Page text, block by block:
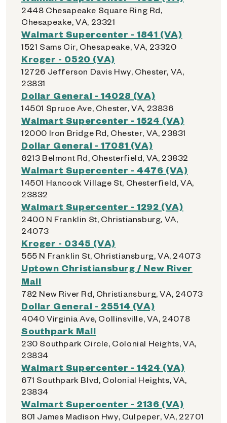
2448 Chesapeake Square Ring Rd,
Chesapeake, VA, 23321
Walmart Supercenter - 1841 (VA)
1521 Sams Cir, Chesapeake, VA, 23320
Kroger - 0520 (VA)
12726 Jefferson Davis Hwy, Chester, VA,
23831
Dollar General - 14028 (VA)
14501 Spruce Ave, Chester, VA, 23836
Walmart Supercenter - 1524 (VA)
12000 Iron Bridge Rd, Chester, VA, 23831
Dollar General - 17081 (VA)
6213 Belmont Rd, Chesterfield, VA, 23832
Walmart Supercenter - 4476 (VA)
14501 Hancock Village St, Chesterfield, VA,
23832
Walmart Supercenter - 1292 (VA)
2400 N Franklin St, Christiansburg, VA,
24073
Kroger - 0345 (VA)
555 N Franklin St, Christiansburg, VA, 24073
Uptown Christiansburg / New River
Mall
782 New River Rd, Christiansburg, VA, 24073
Dollar General - 25514 (VA)
4040 Virginia Ave, Collinsville, VA, 24078
Southpark Mall
230 Southpark Circle, Colonial Heights, VA,
23834
Walmart Supercenter - 1424 (VA)
671 Southpark Blvd, Colonial Heights, VA,
23834
Walmart Supercenter - 2136 (VA)
801 James Madison Hwy, Culpeper, VA, 22701